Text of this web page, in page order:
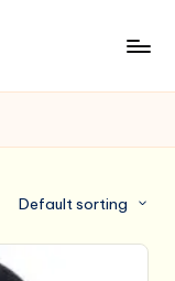
Default sorting